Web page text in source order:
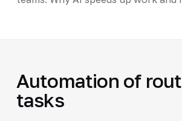
Automation of
tasks